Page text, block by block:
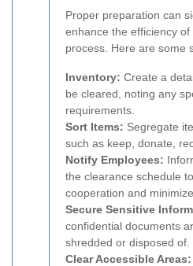
Proper preparation can
enhance the efficiency of
process. Here are some
Inventory: Create a
be cleared, noting any
requirements.
Sort Items: Segregate
such as keep, donate,
Notify Employees:
the clearance schedule
cooperation and
Secure Sensitive
confidential documents
shredded or disposed of.
Clear Accessible Areas: